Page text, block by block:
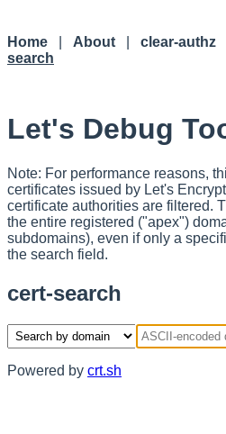
Home About clear-authz
search
Let's Debug
Note: For performance reasons,
certificates issued by Let's
certificate authorities are filtered.
the entire registered ("apex")
subdomains), even if only a
the search field.
cert-search
Powered by crt.sh